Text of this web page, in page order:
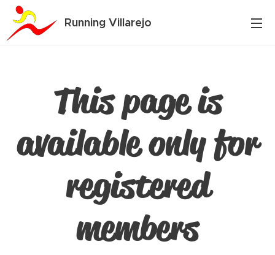
Running Villarejo
This page is
available only for
registered
members